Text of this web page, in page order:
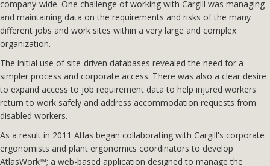
company-wide. One challenge of working with Cargill was managing
and maintaining data on the requirements and risks of the many
different jobs and work sites within a very large and complex
organization.
The initial use of site-driven databases revealed the need for a
simpler process and corporate access. There was also a clear desire
to expand access to job requirement data to help injured workers
return to work safely and address accommodation requests from
disabled workers.
As a result in 2011 Atlas began collaborating with Cargill's corporate
ergonomists and plant ergonomics coordinators to develop
AtlasWork™; a web-based application designed to manage the